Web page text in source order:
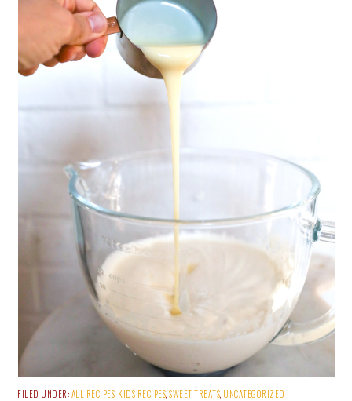
FILED UNDER:ALL RECIPES, KIDS RECIPES,SWEET TREATS, UNCATEGORIZED